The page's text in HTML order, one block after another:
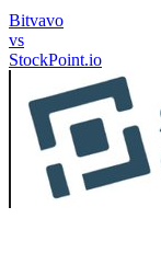
Bitvavo
vs
StockPoint.io